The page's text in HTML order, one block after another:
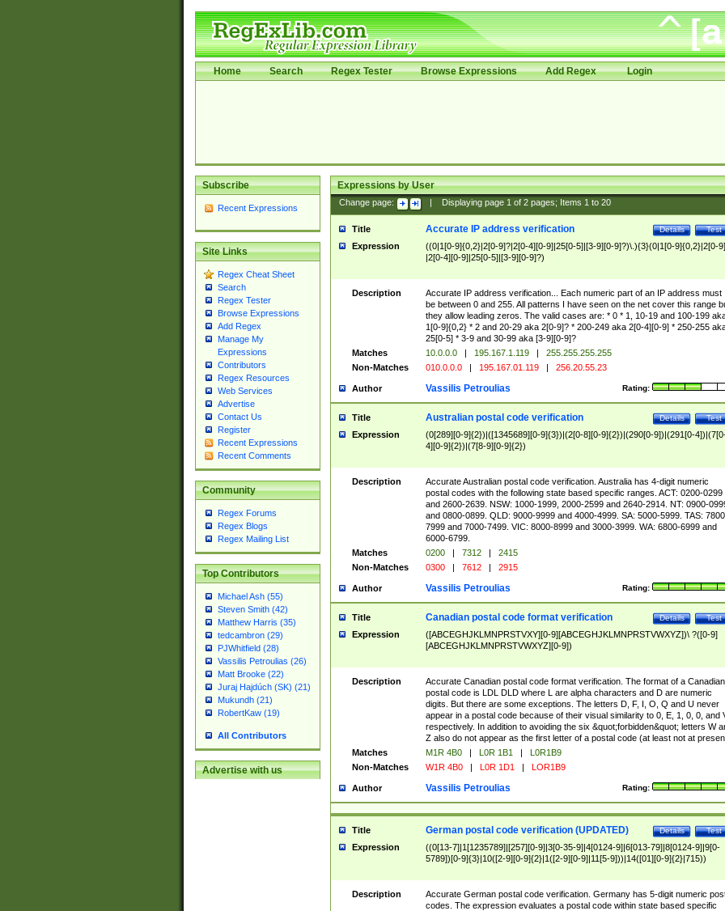
Home Search Regex Tester Browse Expressions Add Regex Login
Subscribe
Recent Expressions
Site Links
Regex Cheat Sheet
Search
Regex Tester
Browse Expressions
Add Regex
Manage My
Expressions
Contributors
Regex Resources
Web Services
Advertise
Contact Us
Register
Recent Expressions
Recent Comments
Community
Regex Forums
Regex Blogs
Regex Mailing List
Top Contributors
Michael Ash (55)
Steven Smith (42)
Matthew Harris (35)
tedcambron (29)
PJWhitfield (28)
Vassilis Petroulias (26)
Matt Brooke (22)
Juraj Hajdúch (SK) (21)
Mukundh (21)
RobertKaw (19)
All Contributors
Advertise with us
Expressions by User
Change page: Displaying page 1of 2pages; Items 1to 20
Title Test
Details
Accurate IP address verification
Expression
((0|1[0-9]{0,2}|2[0-9]?|2[0-4][0-9]|25[0-5]|[3-9][0-9]?)\.){3}(0|1[0-9]{0,2}|2[0-
|2[0-4][0-9]|25[0-5]|[3-9][0-9]?)
Description
Accurate IP address verification... Each numeric part of an IP address must
be between 0 and 255. All patterns I have seen on the net cover this range
they allow leading zeros. The valid cases are: * 0 * 1, 10-19 and 100-199
1[0-9]{0,2} * 2 and 20-29 aka 2[0-9]? * 200-249 aka 2[0-4][0-9] * 250-255
25[0-5] * 3-9 and 30-99 aka [3-9][0-9]?
Matches
10.0.0.0 | 195.167.1.119 |
255.255.255.255
Non-Matches
010.0.0.0 | 195.167.01.119 | 256.20.55.23
Author Rating:
Vassilis Petroulias
Title Test
Details
Australian postal code verification
Expression
(0[289][0-9]{2})|([1345689][0-9]{3})|(2[0-8][0-9]{2})|(290[0-9])|(291[0-
4][0-9]{2})|(7[8-9][0-9]{2})
Description
Accurate Australian postal code verification. Australia has 4-digit numeric
postal codes with the following state based specific ranges. ACT: 0200-0299
and 2600-2639. NSW: 1000-1999, 2000-2599 and 2640-2914. NT: 0900-
and 0800-0899. QLD: 9000-9999 and 4000-4999. SA: 5000-5999. TAS:
7999 and 7000-7499. VIC: 8000-8999 and 3000-3999. WA: 6800-6999 and
6000-6799.
Matches
0200 | 7312 |
2415
Non-Matches
0300 | 7612 | 2915
Author Rating:
Vassilis Petroulias
Title Test
Details
Canadian postal code format verification
Expression
([ABCEGHJKLMNPRSTVXY][0-9][ABCEGHJKLMNPRSTVWXYZ])\ ?([0-9]
[ABCEGHJKLMNPRSTVWXYZ][0-9])
Description
Accurate Canadian postal code format verification. The format of a Canadian
postal code is LDL DLD where L are alpha characters and D are numeric
digits. But there are some exceptions. The letters D, F, I, O, Q and U never
appear in a postal code because of their visual similarity to 0, E, 1, 0, 0, and
respectively. In addition to avoiding the six &quot;forbidden&quot; letters W
Z also do not appear as the first letter of a postal code (at least not at
Matches
M1R 4B0 | L0R 1B1 |
L0R1B9
Non-Matches
W1R 4B0 | L0R 1D1 | LOR1B9
Author Rating:
Vassilis Petroulias
Title Test
Details
German postal code verification (UPDATED)
Expression
((0[13-7]|1[1235789]|[257][0-9]|3[0-35-9]|4[0124-9]|6[013-79]|8[0124-9]|9[0-
5789])[0-9]{3}|10([2-9][0-9]{2}|1([2-9][0-9]|11[5-9]))|14([01][0-9]{2}|715))
Description
Accurate German postal code verification. Germany has 5-digit numeric
codes. The expression evaluates a postal code within state based specific